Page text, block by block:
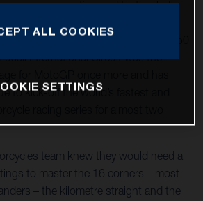
season preparation and testing led
Max Racing Team with their FR 250
International Circuit was the
to kick-off the world’s fastest and
team knew they would need a
to master the 16 corners – most
– the kilometre straight and the
ALL COOKIES
SETTINGS